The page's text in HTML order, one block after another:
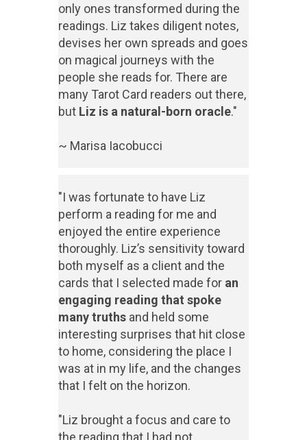
only ones transformed during the
readings. Liz takes diligent notes,
devises her own spreads and goes
on magical journeys with the
people she reads for. There are
many Tarot Card readers out there,
but Liz is a natural-born oracle."
~ Marisa Iacobucci
"I was fortunate to have Liz
perform a reading for me and
enjoyed the entire experience
thoroughly. Liz’s sensitivity toward
both myself as a client and the
cards that I selected made for an
engaging reading that spoke
many truths and held some
interesting surprises that hit close
to home, considering the place I
was at in my life, and the changes
that I felt on the horizon.
"Liz brought a focus and care to
the reading that I had not